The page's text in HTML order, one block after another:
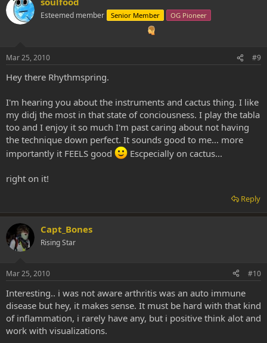
Esteemed member Senior Member OG Pioneer
Mar 25, 2010 #9
Hey there Rhythmspring.
I'm hearing you about the instruments and cactus thing. I like
my didj the most in that state of conciousness. I play the tabla
too and I enjoy it so much I'm past caring about not having
the technique down perfect. It sounds good to me... more
importantly it FEELS good
Escpecially on cactus...
right on it!
Reply
Capt_Bones
Rising Star
Mar 25, 2010 #10
Interesting.. i was not aware arthritis was an auto immune
disease but hey, it makes sense. It must be hard with that kind
of inflammation, i rarely have any, but i positive think alot and
work with visualizations.